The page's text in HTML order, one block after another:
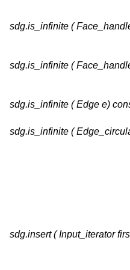
sdg.is_infinite (
sdg.is_infinite (
sdg.is_infinite ( Edge e)
sdg.is_infinite (
sdg.insert ( Input_iterator